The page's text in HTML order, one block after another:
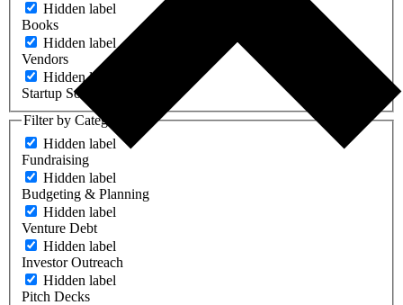
Hidden label
Books
Hidden label
Vendors
Hidden label
Startup Software
Filter by Category
Hidden label
Fundraising
Hidden label
Budgeting & Planning
Hidden label
Venture Debt
Hidden label
Investor Outreach
Hidden label
Pitch Decks